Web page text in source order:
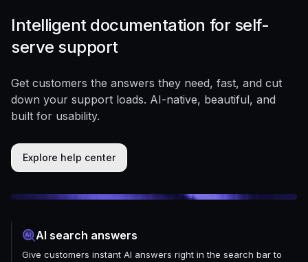
Intelligent documentation for self-
serve support
Get customers the answers they need, fast, and cut
down your support loads. AI-native, beautiful, and
built for usability.
Explore help center
AI search answers
Give customers instant AI answers right in the search bar to